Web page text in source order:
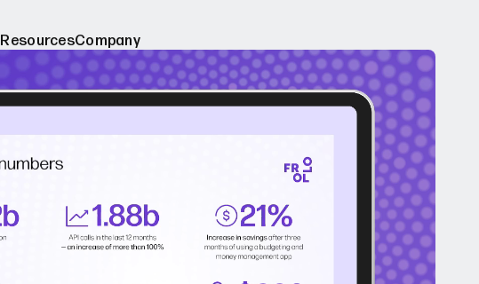
Resources
Media releases
Case studies
Company
Sign up for Frollo News
Contact Us